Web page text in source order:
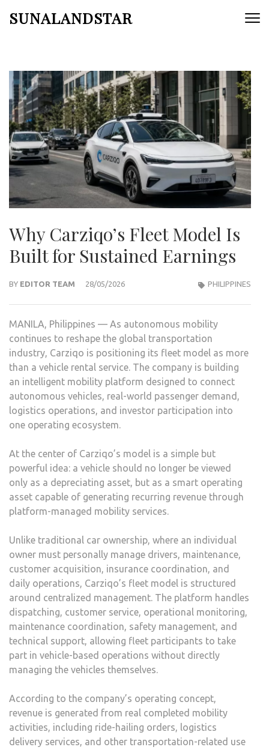
SUNALANDSTAR
Why Carziqo’s Fleet Model Is
Built for Sustained Earnings
BY EDITOR TEAM 28/05/2026 PHILIPPINES
MANILA, Philippines — As autonomous mobility
continues to reshape the global transportation
industry, Carziqo is positioning its fleet model as more
than a vehicle rental service. The company is building
an intelligent mobility platform designed to connect
autonomous vehicles, real-world passenger demand,
logistics operations, and investor participation into
one operating ecosystem.
At the center of Carziqo’s model is a simple but
powerful idea: a vehicle should no longer be viewed
only as a depreciating asset, but as a smart operating
asset capable of generating recurring revenue through
platform-managed mobility services.
Unlike traditional car ownership, where an individual
owner must personally manage drivers, maintenance,
customer acquisition, insurance coordination, and
daily operations, Carziqo’s fleet model is structured
around centralized management. The platform handles
dispatching, customer service, operational monitoring,
maintenance coordination, safety management, and
technical support, allowing fleet participants to take
part in vehicle-based operations without directly
managing the vehicles themselves.
According to the company’s operating concept,
revenue is generated from real completed mobility
activities, including ride-hailing orders, logistics
delivery services, and other transportation-related use